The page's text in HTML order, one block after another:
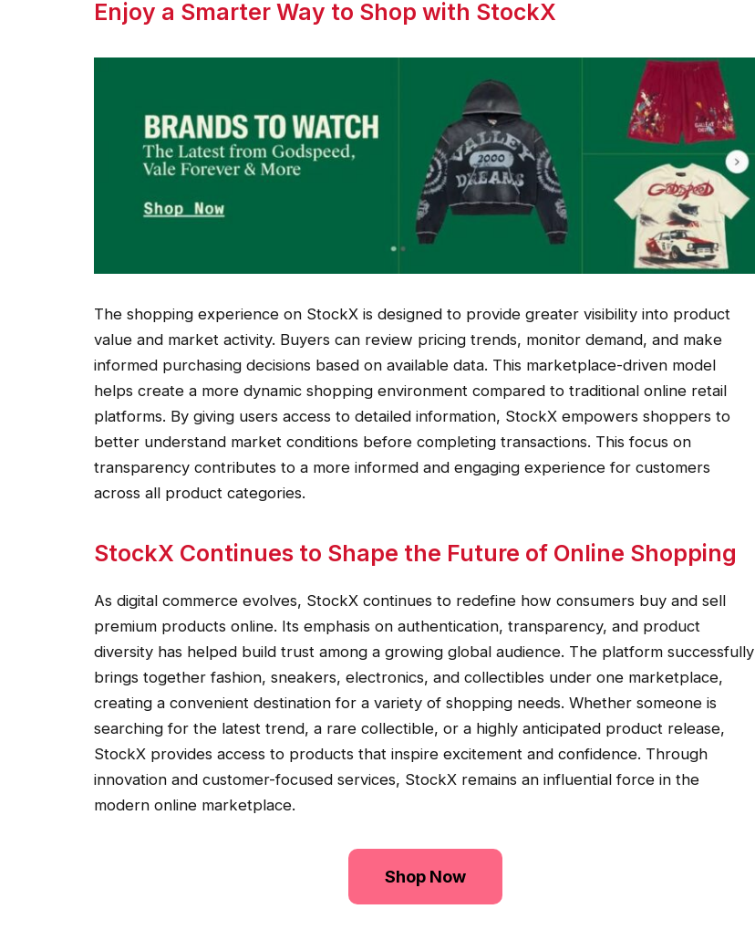
Enjoy a Smarter Way to Shop with StockX
The shopping experience on StockX is designed to provide greater visibility into product
value and market activity. Buyers can review pricing trends, monitor demand, and make
informed purchasing decisions based on available data. This marketplace-driven model
helps create a more dynamic shopping environment compared to traditional online retail
platforms. By giving users access to detailed information, StockX empowers shoppers to
better understand market conditions before completing transactions. This focus on
transparency contributes to a more informed and engaging experience for customers
across all product categories.
StockX Continues to Shape the Future of Online Shopping
As digital commerce evolves, StockX continues to redefine how consumers buy and sell
premium products online. Its emphasis on authentication, transparency, and product
diversity has helped build trust among a growing global audience. The platform successfully
brings together fashion, sneakers, electronics, and collectibles under one marketplace,
creating a convenient destination for a variety of shopping needs. Whether someone is
searching for the latest trend, a rare collectible, or a highly anticipated product release,
StockX provides access to products that inspire excitement and confidence. Through
innovation and customer-focused services, StockX remains an influential force in the
modern online marketplace.
Shop Now